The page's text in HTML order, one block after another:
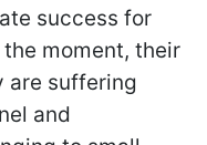
success for
moment, their
are suffering
and